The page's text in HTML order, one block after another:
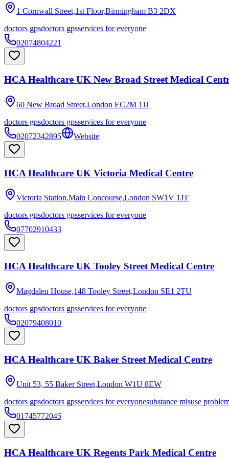
1 Cornwall Street,1st Floor,Birmingham B3 2DX
doctors gpsdoctors gpsservices for everyone
02074804221
HCA Healthcare UK New Broad Street Medical
60 New Broad Street,London EC2M 1JJ
doctors gpsdoctors gpsservices for everyone
02072342895
Website
HCA Healthcare UK Victoria Medical Centre
Victoria Station,Main Concourse,London SW1V 1JT
doctors gpsdoctors gpsservices for everyone
07702910433
HCA Healthcare UK Tooley Street Medical Centre
Magdalen House,148 Tooley Street,London SE1 2TU
doctors gpsdoctors gpsservices for everyone
02079408010
HCA Healthcare UK Baker Street Medical Centre
Unit 53, 55 Baker Street,London W1U 8EW
doctors gpsdoctors gpsservices for everyonesubstance misuse
01745772045
HCA Healthcare UK Regents Park Medical Centre